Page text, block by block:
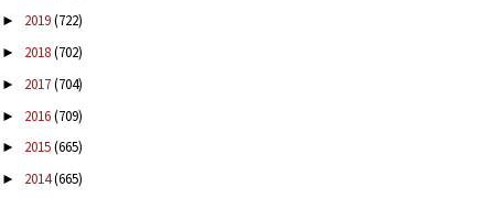
► 2019(722)
► 2018(702)
► 2017(704)
► 2016(709)
► 2015(665)
► 2014(665)